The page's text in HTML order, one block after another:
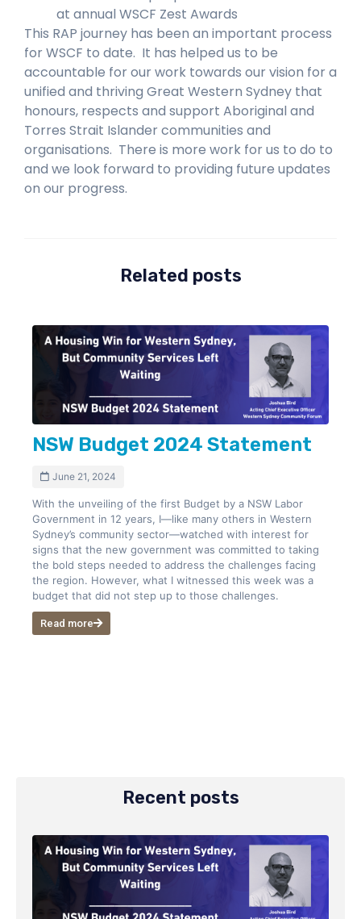
at annual WSCF Zest Awards
This RAP journey has been an important process
for WSCF to date. It has helped us to be
accountable for our work towards our vision for a
unified and thriving Great Western Sydney that
honours, respects and support Aboriginal and
Torres Strait Islander communities and
organisations. There is more work for us to do to
and we look forward to providing future updates
on our progress.
Related posts
NSW Budget 2024 Statement
June 21, 2024
With the unveiling of the first Budget by a NSW Labor
Government in 12 years, I—like many others in Western
Sydney’s community sector—watched with interest for
signs that the new government was committed to taking
the bold steps needed to address the challenges facing
the region. However, what I witnessed this week was a
budget that did not step up to those challenges.
Read more
Recent posts